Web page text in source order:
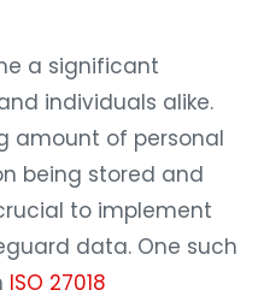
a significant
individuals alike.
amount of personal
being stored and
to implement
data. One such
ISO 27018